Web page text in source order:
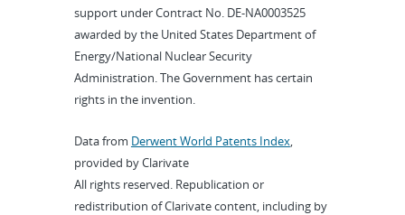
support under Contract No. DE-NA0003525
awarded by the United States Department of
Energy/National Nuclear Security
Administration. The Government has certain
rights in the invention.
Data from Derwent World Patents Index,
provided by Clarivate
All rights reserved. Republication or
redistribution of Clarivate content, including by